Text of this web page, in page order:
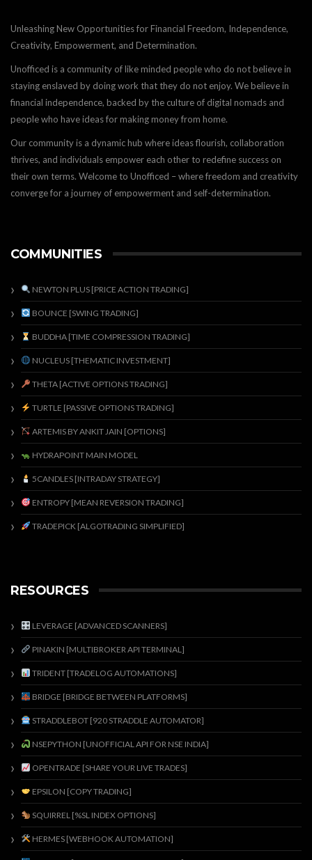
Unleashing New Opportunities for Financial Freedom, Independence,
Creativity, Empowerment, and Determination.
Unofficed is a community of like minded people who do not believe in
staying enslaved by doing work that they do not enjoy. We believe in
financial independence, backed by the culture of digital nomads and
people who have ideas for making money from home.
Our community is a dynamic hub where ideas flourish, collaboration
thrives, and individuals empower each other to redefine success on
their own terms. Welcome to Unofficed – where freedom and creativity
converge for a journey of empowerment and self-determination.
COMMUNITIES
NEWTON PLUS [PRICE ACTION TRADING]
BOUNCE [SWING TRADING]
BUDDHA [TIME COMPRESSION TRADING]
NUCLEUS [THEMATIC INVESTMENT]
THETA [ACTIVE OPTIONS TRADING]
TURTLE [PASSIVE OPTIONS TRADING]
ARTEMIS BY ANKIT JAIN [OPTIONS]
HYDRAPOINT MAIN MODEL
5CANDLES [INTRADAY STRATEGY]
ENTROPY [MEAN REVERSION TRADING]
TRADEPICK [ALGOTRADING SIMPLIFIED]
RESOURCES
LEVERAGE [ADVANCED SCANNERS]
PINAKIN [MULTIBROKER API TERMINAL]
TRIDENT [TRADELOG AUTOMATIONS]
BRIDGE [BRIDGE BETWEEN PLATFORMS]
STRADDLEBOT [920 STRADDLE AUTOMATOR]
NSEPYTHON [UNOFFICIAL API FOR NSE INDIA]
OPENTRADE [SHARE YOUR LIVE TRADES]
EPSILON [COPY TRADING]
SQUIRREL [%SL INDEX OPTIONS]
HERMES [WEBHOOK AUTOMATION]